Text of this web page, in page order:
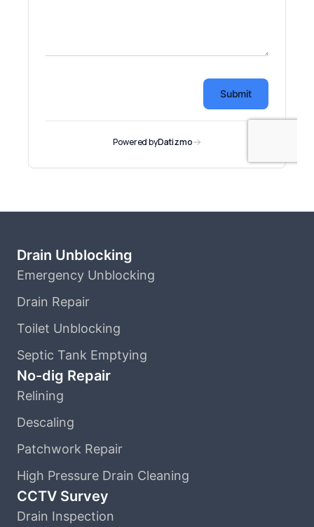
Drain Unblocking
Emergency Unblocking
Drain Repair
Toilet Unblocking
Septic Tank Emptying
No-dig Repair
Relining
Descaling
Patchwork Repair
High Pressure Drain Cleaning
CCTV Survey
Drain Inspection